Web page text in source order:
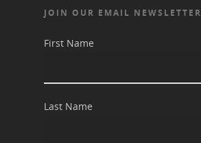
JOIN OUR EMAIL NEWSLETTER
First Name
Last Name